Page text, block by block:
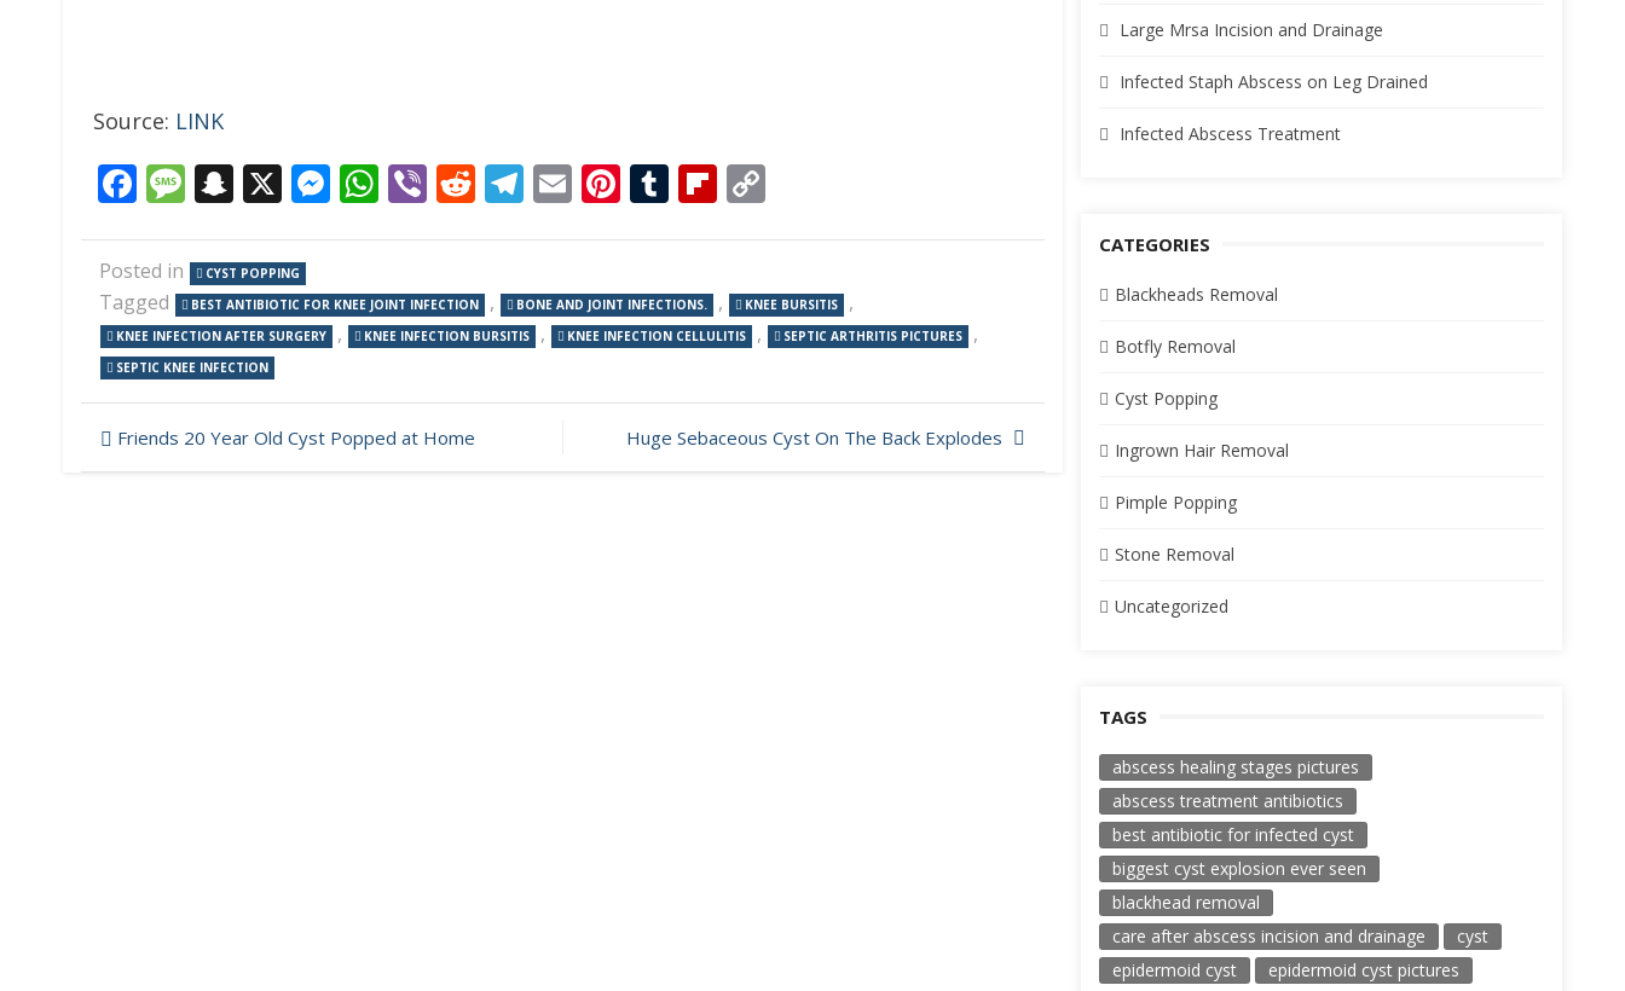
Source: LINK
Facebook
Message
Snapchat
X Messenger
WhatsApp
ViberReddit
Telegram
EmailPinterest
TumblrFlipboard
Posted in CYST POPPING
Tagged BEST ANTIBIOTIC FOR KNEE JOINT INFECTION , BONE AND JOINT INFECTIONS. , KNEE BURSITIS ,
KNEE INFECTION AFTER SURGERY , KNEE INFECTION BURSITIS , KNEE INFECTION CELLULITIS , SEPTIC ARTHRITIS PICTURES ,
SEPTIC KNEE INFECTION
Post
navigation
Friends 20 Year Old Cyst Popped at Home Huge Sebaceous Cyst On The Back Explodes
Large Mrsa Incision and Drainage
Infected Staph Abscess on Leg Drained
Infected Abscess Treatment
CATEGORIES
Blackheads Removal
Botfly Removal
Cyst Popping
Ingrown Hair Removal
Pimple Popping
Stone Removal
Uncategorized
TAGS
abscess healing stages pictures
abscess treatment antibiotics
best antibiotic for infected cyst
biggest cyst explosion ever seen
blackhead removal
care after abscess incision and drainage
cyst
epidermoid cyst
epidermoid cyst pictures